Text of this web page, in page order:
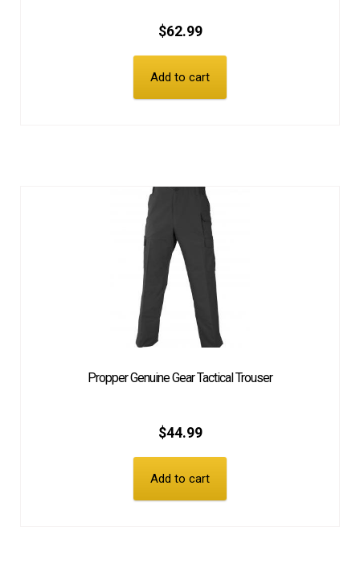
$62.99
Add to cart
Propper Genuine Gear Tactical Trouser
$44.99
Add to cart